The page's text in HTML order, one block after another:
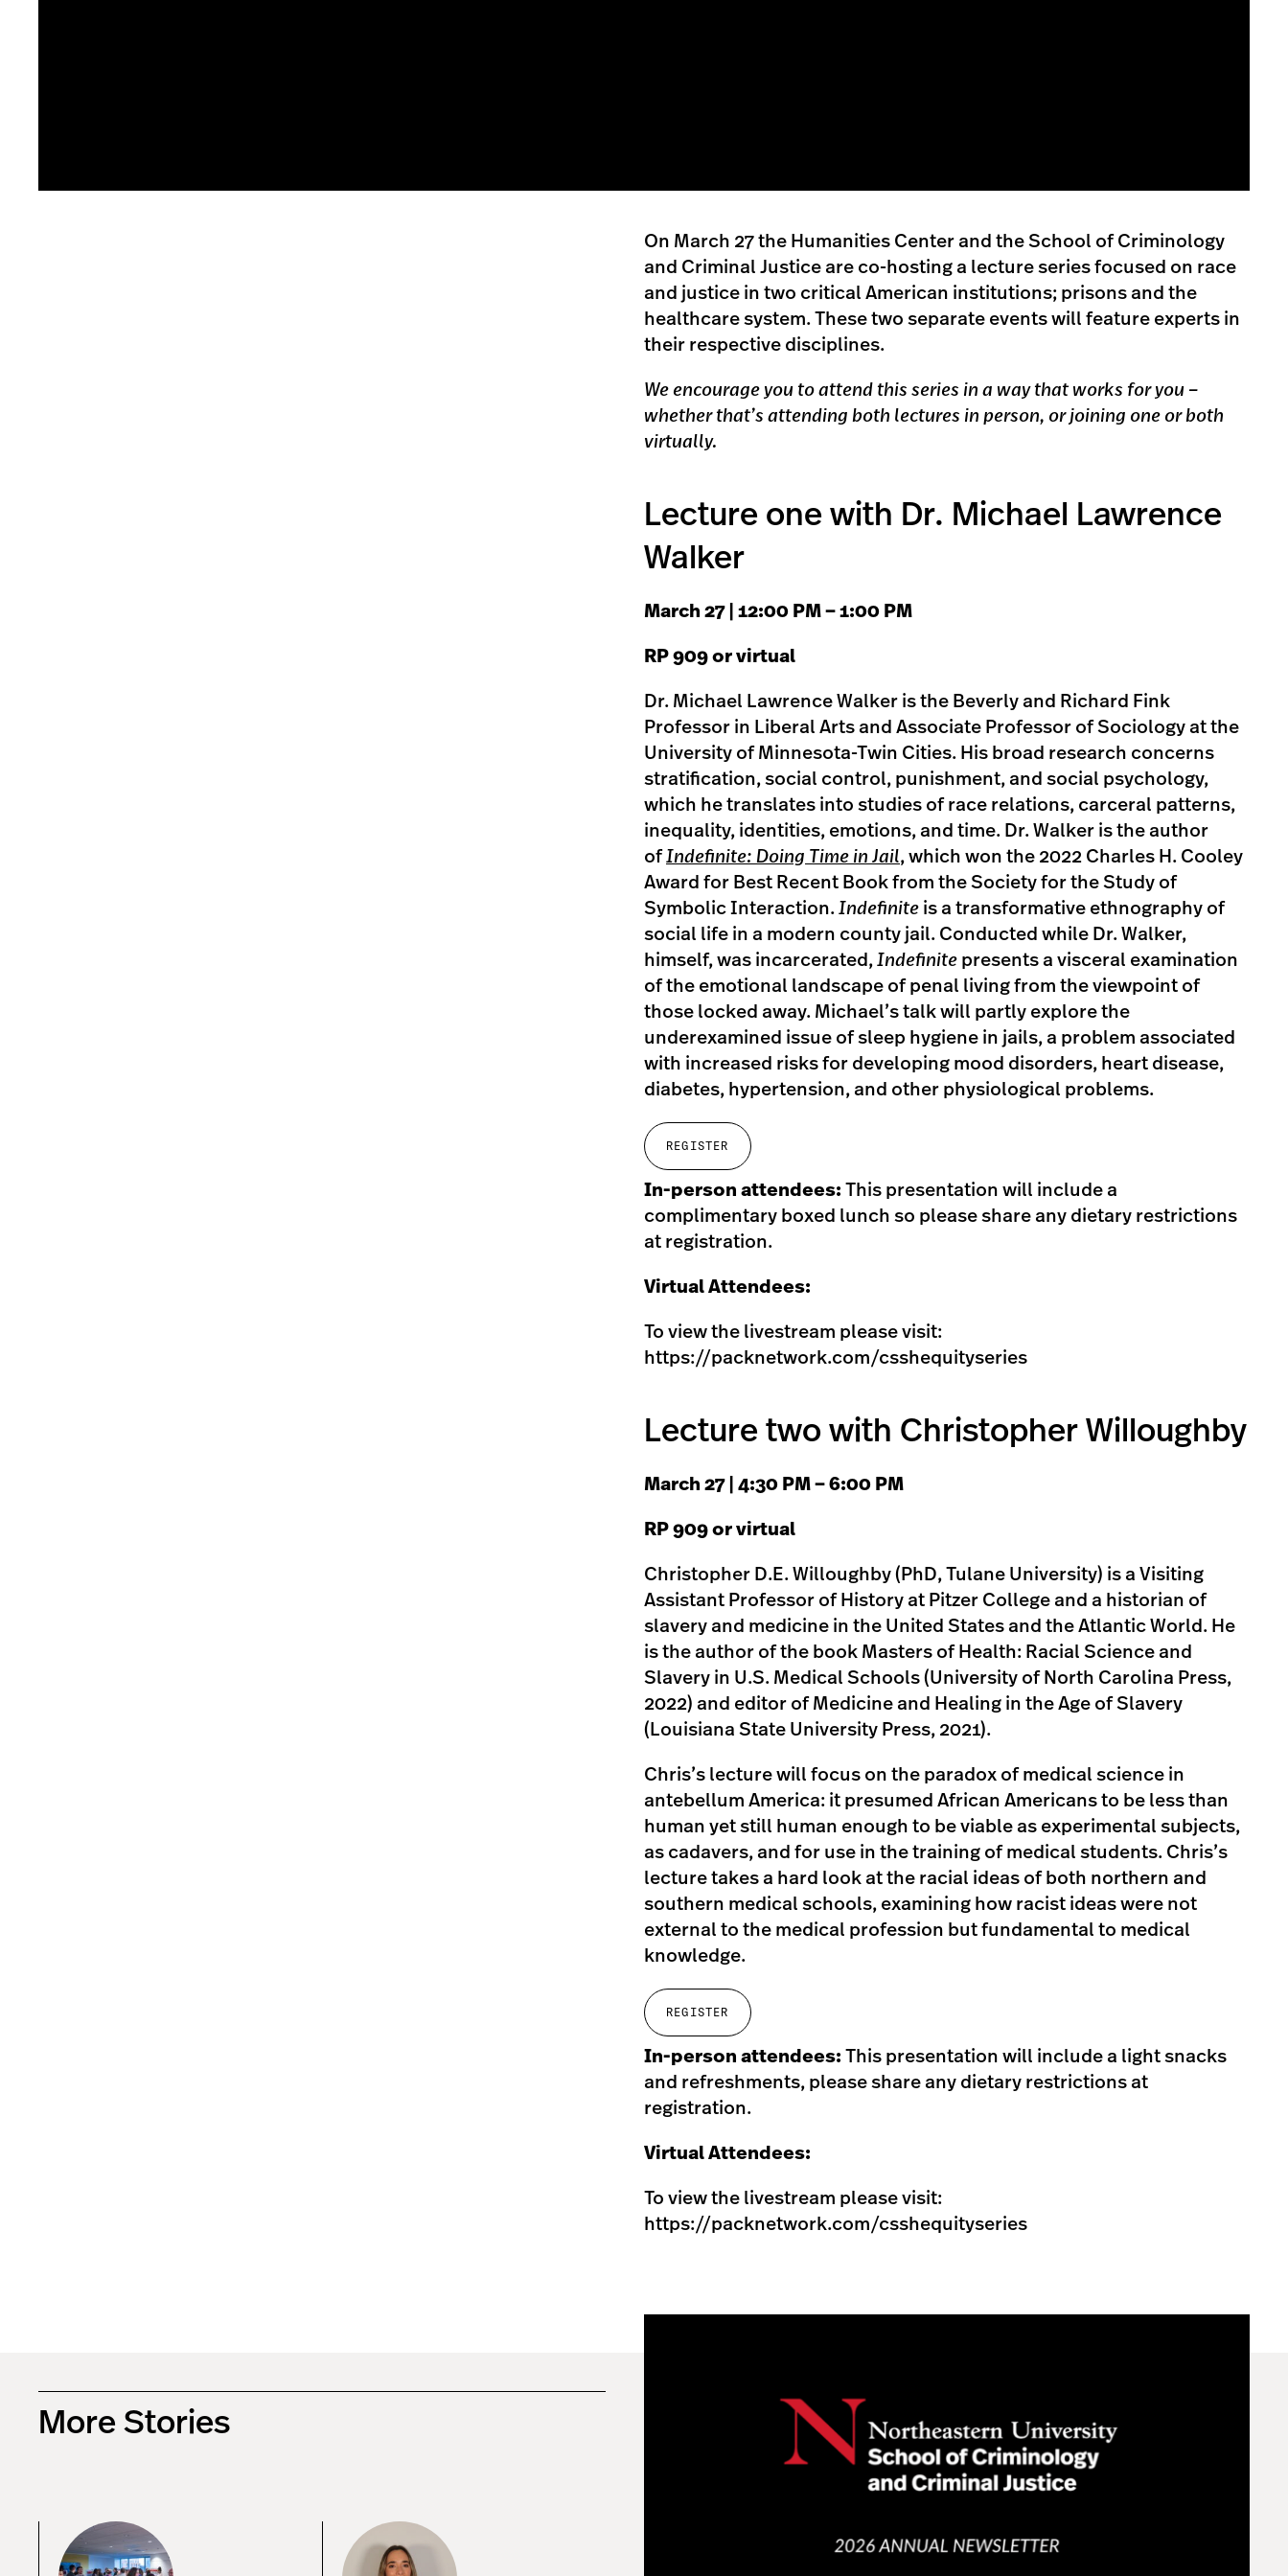
On March 27 the Humanities Center and the School of Criminology
and Criminal Justice are co-hosting a lecture series focused on race
and justice in two critical American institutions; prisons and the
healthcare system. These two separate events will feature experts in
their respective disciplines.
We encourage you to attend this series in a way that works for you –
whether that’s attending both lectures in person, or joining one or both
virtually.
Lecture one with Dr. Michael Lawrence
Walker
M arch 27 | 1 2:00 PM – 1:00 PM
R P 909 or virtual
Dr. Michael Lawrence Walker is the Beverly and Richard Fink
Professor in Liberal Arts and Associate Professor of Sociology at the
University of Minnesota-Twin Cities. His broad research concerns
stratification, social control, punishment, and social psychology,
which he translates into studies of race relations, carceral patterns,
inequality, identities, emotions, and time. Dr. Walker is the author
ofIndefinite: Doing Time in Jail, which won the 2022 Charles H. Cooley
Award for Best Recent Book from the Society for the Study of
Symbolic Interaction. Indefinite is a transformative ethnography of
social life in a modern county jail. Conducted while Dr. Walker,
himself, was incarcerated, Indefinite presents a visceral examination
of the emotional landscape of penal living from the viewpoint of
those locked away. Michael’s talk will partly explore the
underexamined issue of sleep hygiene in jails, a problem associated
with increased risks for developing mood disorders, heart disease,
diabetes, hypertension, and other physiological problems.
REGISTER
In-person attendees: This presentation will include a
complimentary boxed lunch so please share any dietary restrictions
at registration.
Virtual Attendees:
To view the livestream please visit:
https://packnetwork.com/csshequityseries
Lecture two with Christopher Willoughby
M arch 27 | 4:30 PM – 6:00 PM
R P 909 or virtual
Christopher D.E. Willoughby (PhD, Tulane University) is a Visiting
Assistant Professor of History at Pitzer College and a historian of
slavery and medicine in the United States and the Atlantic World. He
is the author of the book Masters of Health: Racial Science and
Slavery in U.S. Medical Schools (University of North Carolina Press,
2022) and editor of Medicine and Healing in the Age of Slavery
(Louisiana State University Press, 2021).
Chris’s lecture will focus on the paradox of medical science in
antebellum America: it presumed African Americans to be less than
human yet still human enough to be viable as experimental subjects,
as cadavers, and for use in the training of medical students. Chris’s
lecture takes a hard look at the racial ideas of both northern and
southern medical schools, examining how racist ideas were not
external to the medical profession but fundamental to medical
knowledge.
REGISTER
In-person attendees: This presentation will include a light snacks
and refreshments, please share any dietary restrictions at
registration.
Virtual Attendees:
To view the livestream please visit:
https://packnetwork.com/csshequityseries
More Stories